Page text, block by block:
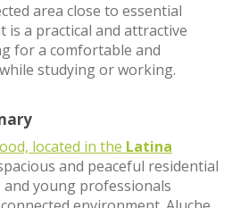
area close to essential
is a practical and attractive
for a comfortable and
studying or working.
located in the Latina
and peaceful residential
young professionals